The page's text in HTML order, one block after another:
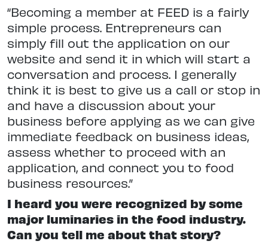
“Becoming a member at FEED is a fairly
simple process. Entrepreneurs can
simply fill out the application on our
website and send it in which will start a
conversation and process. I generally
think it is best to give us a call or stop in
and have a discussion about your
business before applying as we can give
immediate feedback on business ideas,
assess whether to proceed with an
application, and connect you to food
business resources.”
I heard you were recognized by some
major luminaries in the food industry.
Can you tell me about that story?